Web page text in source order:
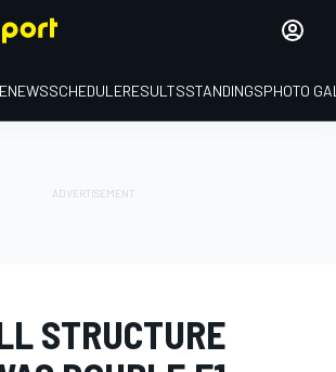
NEWSSCHEDULERESULTSSTANDINGSPHOTO
STRUCTURE